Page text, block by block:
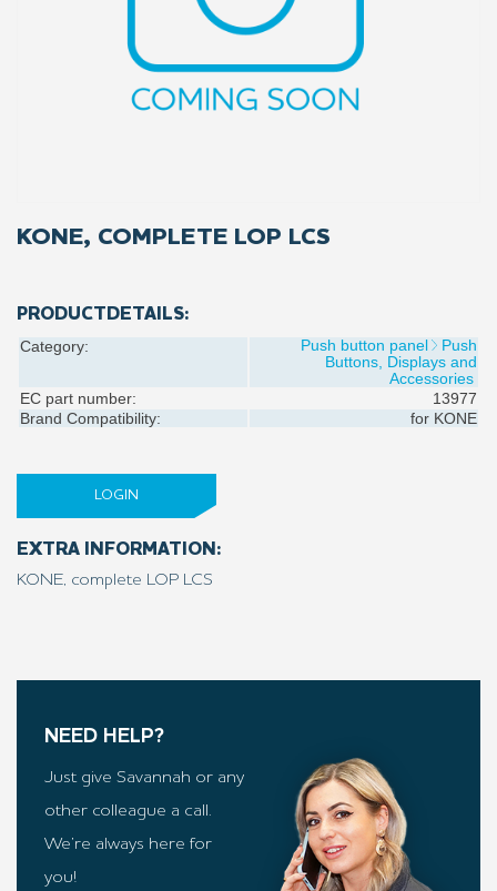
KONE, COMPLETE LOP LCS
PRODUCTDETAILS:
Category: Push button panel
Push
Buttons, Displays and
Accessories
EC part number:
13977
Brand Compatibility:
for KONE
LOGIN
EXTRA INFORMATION:
KONE, complete LOP LCS
NEED HELP?
Just give Savannah or any
other colleague a call.
We’re always here for
you!